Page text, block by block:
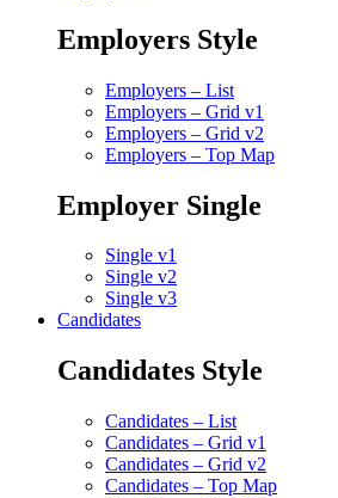
Employers Style
Employers – List
Employers – Grid v1
Employers – Grid v2
Employers – Top Map
Employer Single
Single v1
Single v2
Single v3
Candidates
Candidates Style
Candidates – List
Candidates – Grid v1
Candidates – Grid v2
Candidates – Top Map